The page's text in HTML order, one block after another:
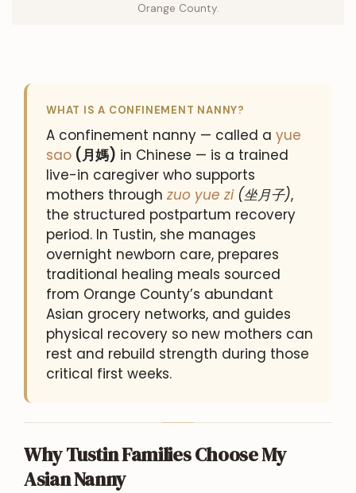
Orange County.
WHAT IS A CONFINEMENT NANNY?
A confinement nanny — called a yue
sao (月媽) in Chinese — is a trained
live-in caregiver who supports
mothers through zuo yue zi(坐月子),
the structured postpartum recovery
period. In Tustin, she manages
overnight newborn care, prepares
traditional healing meals sourced
from Orange County’s abundant
Asian grocery networks, and guides
physical recovery so new mothers can
rest and rebuild strength during those
critical first weeks.
Why Tustin Families Choose My
Asian Nanny